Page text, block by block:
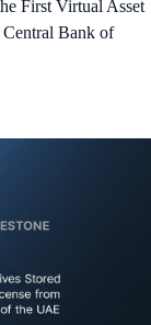
First Virtual Asset
Central Bank of